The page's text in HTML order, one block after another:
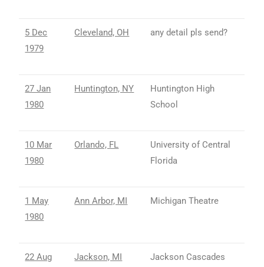
5 Dec
1979
Cleveland, OH any detail pls send?
27 Jan
1980
Huntington, NY
Huntington High
School
10 Mar
1980
Orlando, FL
University of Central
Florida
1 May
1980
Ann Arbor, MI Michigan Theatre
22 Aug
Jackson, MI Jackson Cascades